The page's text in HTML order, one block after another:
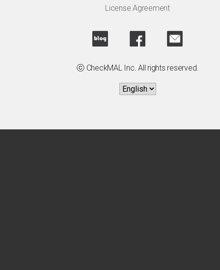
License Agreement
ⓒ CheckMAL Inc. All rights reserved.